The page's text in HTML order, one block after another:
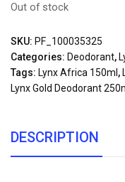
Out of stock
SKU: PF_100035325
Categories: Deodorant,
Tags: Lynx Africa 150ml ,
Lynx Gold Deodorant
DESCRIPTION